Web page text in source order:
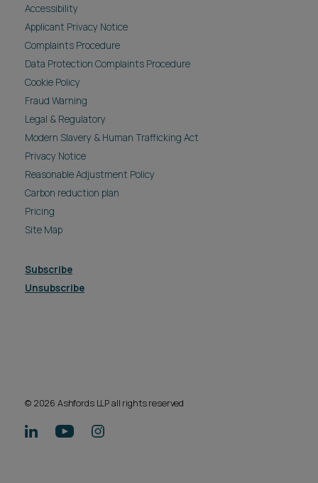
Accessibility
Applicant Privacy Notice
Complaints Procedure
Data Protection Complaints Procedure
Cookie Policy
Fraud Warning
Legal & Regulatory
Modern Slavery & Human Trafficking Act
Privacy Notice
Reasonable Adjustment Policy
Carbon reduction plan
Pricing
Site Map
Subscribe
Unsubscribe
© 2026 Ashfords LLP all rights reserved